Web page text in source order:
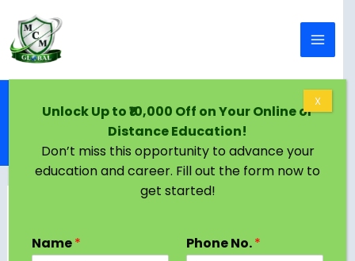
Bachelor of Technology (B.Tech) Nano
Biotechnology: About, Eligibility, Colleges,
Admission Process
Unlock Up to ₹10,000 Off on Your Online or
Distance Education!
Don’t miss this opportunity to advance your
education and career. Fill out the form now to
get started!
Name* Phone No.*
X